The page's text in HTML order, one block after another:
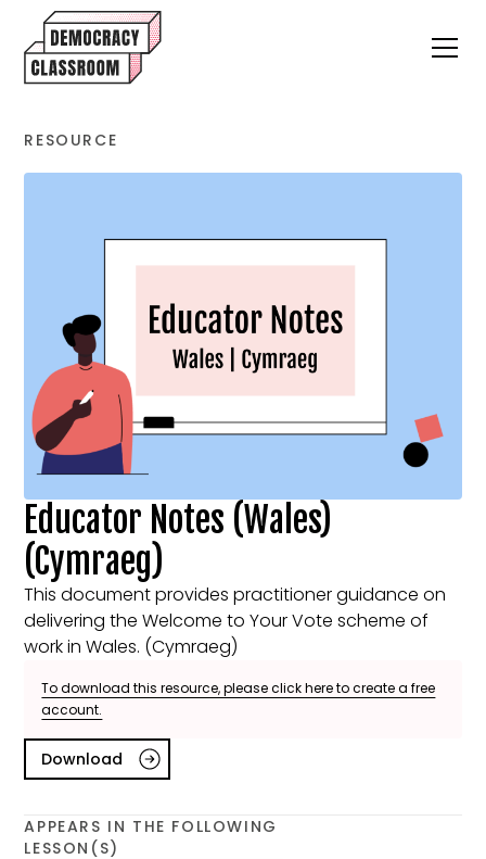
RESOURCE
Educator Notes (Wales)
(Cymraeg)
This document provides practitioner guidance on
delivering the Welcome to Your Vote scheme of
work in Wales. (Cymraeg)
To download this resource, please click here to create a free
account.
Download
APPEARS IN THE FOLLOWING
LESSON(S)